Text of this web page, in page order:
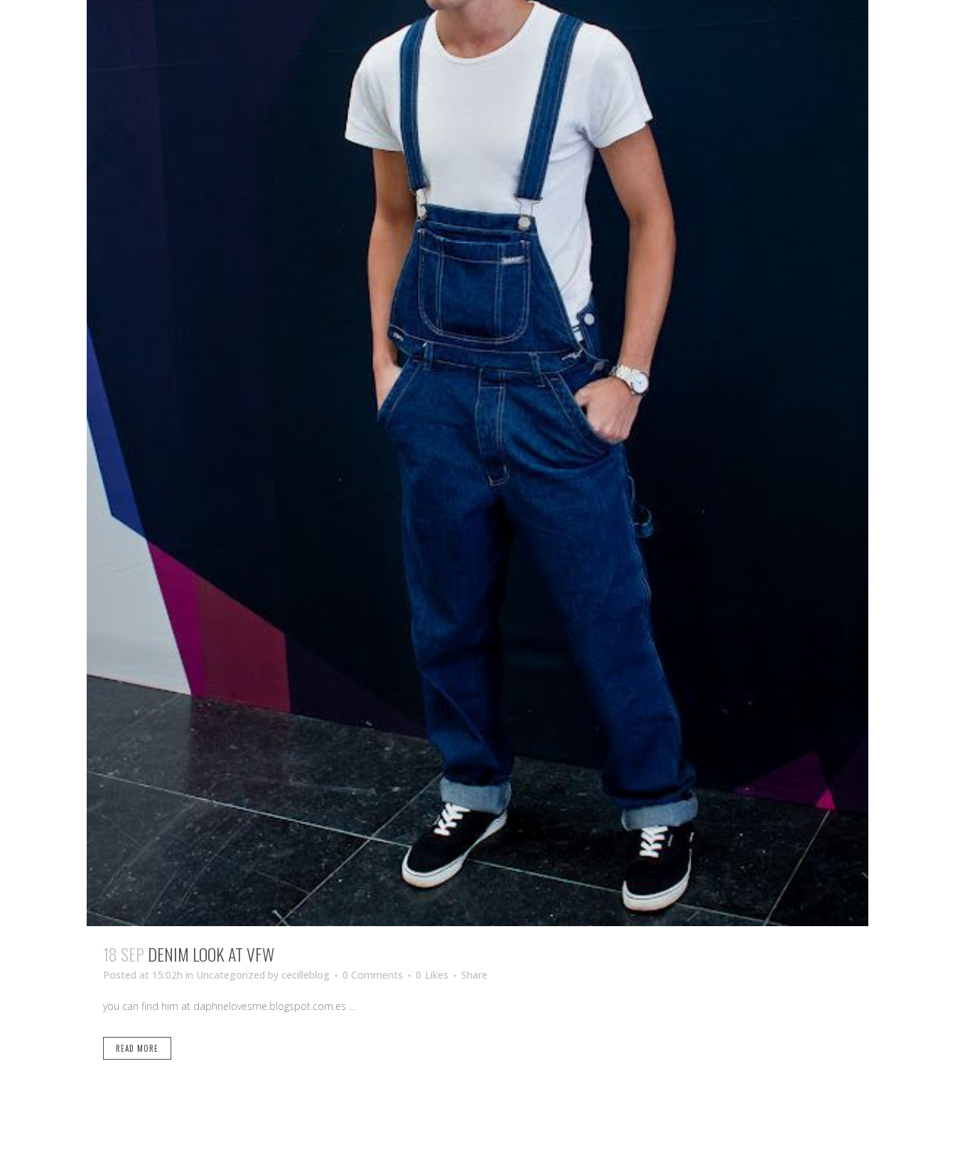
18 SEP DENIM LOOK AT VFW
Posted at 15:02h in Uncategorized by cecilleblog 0 Comments 0 Likes Share
you can find him at daphnelovesme.blogspot.com.es ...
READ MORE